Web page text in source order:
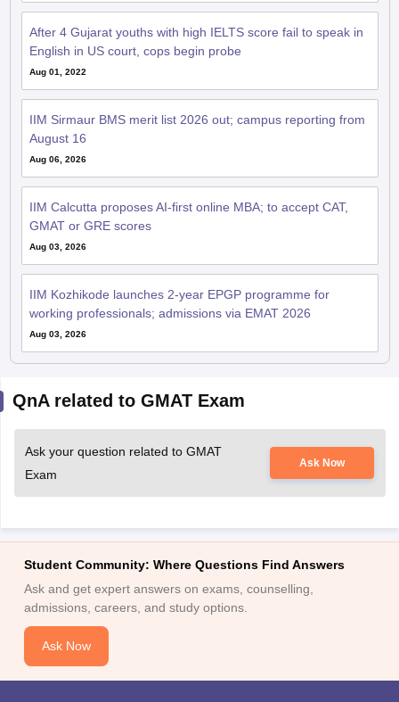
After 4 Gujarat youths with high IELTS score fail to speak in
English in US court, cops begin probe
Aug 01, 2022
IIM Sirmaur BMS merit list 2026 out; campus reporting from
August 16
Aug 06, 2026
IIM Calcutta proposes AI-first online MBA; to accept CAT,
GMAT or GRE scores
Aug 03, 2026
IIM Kozhikode launches 2-year EPGP programme for
working professionals; admissions via EMAT 2026
Aug 03, 2026
QnA related to GMAT Exam
Ask your question related to GMAT
Exam
Ask Now
Student Community: Where Questions Find Answers
Ask and get expert answers on exams, counselling,
admissions, careers, and study options.
Ask Now